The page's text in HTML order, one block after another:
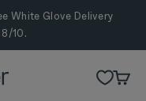
White Glove Delivery
10.
Cart